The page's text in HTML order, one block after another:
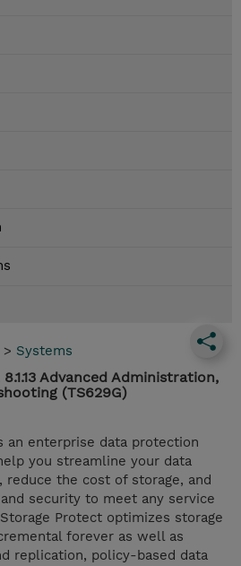
> Systems
Advanced Administration,
(TS629G)
an enterprise data protection
you streamline your data
reduce the cost of storage, and
security to meet any service
Protect optimizes storage
forever as well as
replication, policy-based data